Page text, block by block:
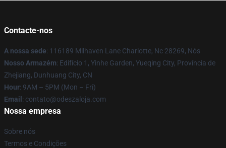
Contacte-nos
A nossa sede: 116189 Milhaven Lane Charlotte, Nc 28269, Nós
Nosso Armazém: Edifício 1, Yinhe Garden, Yueqing City, Província de
Zhejiang, Dunhuang City, CN
Hour: 9AM – 5PM (Mon – Fri)
Email : contato@odeszaloja.com
Nossa empresa
Sobre nós
Termos e Condições